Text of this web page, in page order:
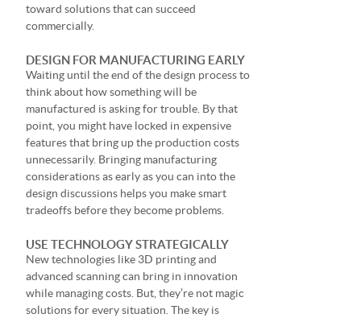
toward solutions that can succeed
commercially.
DESIGN FOR MANUFACTURING EARLY
Waiting until the end of the design process to
think about how something will be
manufactured is asking for trouble. By that
point, you might have locked in expensive
features that bring up the production costs
unnecessarily. Bringing manufacturing
considerations as early as you can into the
design discussions helps you make smart
tradeoffs before they become problems.
USE TECHNOLOGY STRATEGICALLY
New technologies like 3D printing and
advanced scanning can bring in innovation
while managing costs. But, they’re not magic
solutions for every situation. The key is